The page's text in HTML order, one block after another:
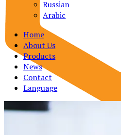
Russian
Arabic
Home
About Us
Products
News
Contact
Language